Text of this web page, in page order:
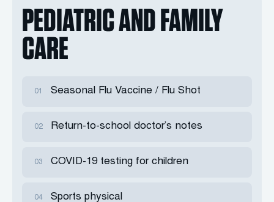
PEDIATRIC AND FAMILY
CARE
01 Seasonal Flu Vaccine / Flu Shot
02 Return-to-school doctor’s notes
03 COVID-19 testing for children
04 Sports physical